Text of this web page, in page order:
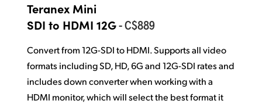
Netherlands
Norway
Poland
Teranex Mini
SDI to HDMI 12G- C$889
Convert from 12G-SDI to HDMI. Supports all video
formats including SD, HD, 6G and 12G-SDI rates and
includes down converter when working with a
HDMI monitor, which will select the best format it